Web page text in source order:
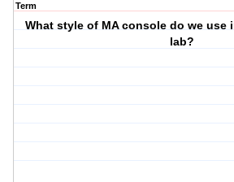
Term
What style of MA console do we use
lab?